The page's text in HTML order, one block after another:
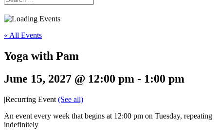
« All Events
Yoga with Pam
June 15, 2027 @ 12:00 pm - 1:00 pm
|Recurring Event (See all)
An event every week that begins at 12:00 pm on Tuesday, repeating
indefinitely